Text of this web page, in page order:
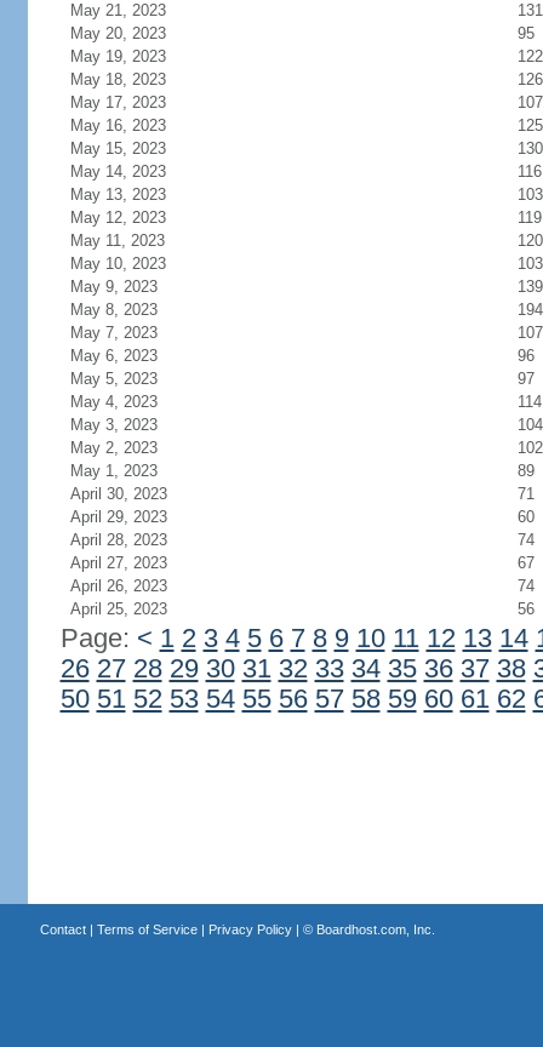
May 21, 2023
131
May 20, 2023
95
May 19, 2023
122
May 18, 2023
126
May 17, 2023
107
May 16, 2023
125
May 15, 2023
130
May 14, 2023
116
May 13, 2023
103
May 12, 2023
119
May 11, 2023
120
May 10, 2023
103
May 9, 2023
139
May 8, 2023
194
May 7, 2023
107
May 6, 2023
96
May 5, 2023
97
May 4, 2023
114
May 3, 2023
104
May 2, 2023
102
May 1, 2023
89
April 30, 2023
71
April 29, 2023
60
April 28, 2023
74
April 27, 2023
67
April 26, 2023
74
April 25, 2023
56
Page: < 1 2 3 4 5 6 7 8 9 10 11 12 13 14
26 27 28 29 30 31 32 33 34 35 36 37 38
50 51 52 53 54 55 56 57 58 59 60 61 62
Contact| Terms of Service| Privacy Policy| © Boardhost.com, Inc.